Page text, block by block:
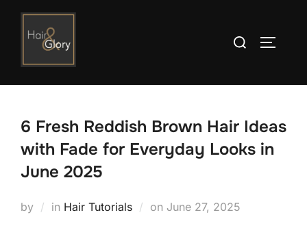
Skip
Search
6 Fresh Reddish Brown Hair Ideas
with Fade for Everyday Looks in
June 2025
by in Hair Tutorials on Posted
June 27, 2025